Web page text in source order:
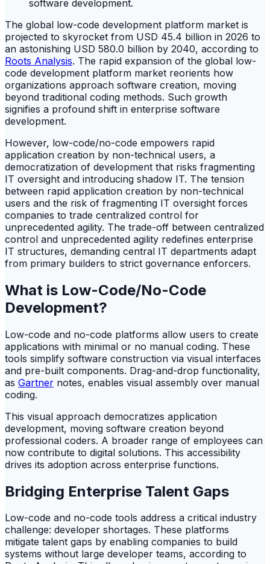
The global low-code development platform market is
projected to skyrocket from USD 45.4 billion in 2026 to
an astonishing USD 580.0 billion by 2040, according to
Roots Analysis. The rapid expansion of the global low-
code development platform market reorients how
organizations approach software creation, moving
beyond traditional coding methods. Such growth
signifies a profound shift in enterprise software
development.
However, low-code/no-code empowers rapid
application creation by non-technical users, a
democratization of development that risks fragmenting
IT oversight and introducing shadow IT. The tension
between rapid application creation by non-technical
users and the risk of fragmenting IT oversight forces
companies to trade centralized control for
unprecedented agility. The trade-off between centralized
control and unprecedented agility redefines enterprise
IT structures, demanding central IT departments adapt
from primary builders to strict governance enforcers.
What is Low-Code/No-Code
Development?
Low-code and no-code platforms allow users to create
applications with minimal or no manual coding. These
tools simplify software construction via visual interfaces
and pre-built components. Drag-and-drop functionality,
as Gartner notes, enables visual assembly over manual
coding.
This visual approach democratizes application
development, moving software creation beyond
professional coders. A broader range of employees can
now contribute to digital solutions. This accessibility
drives its adoption across enterprise functions.
Bridging Enterprise Talent Gaps
Low-code and no-code tools address a critical industry
challenge: developer shortages. These platforms
mitigate talent gaps by enabling companies to build
systems without large developer teams, according to